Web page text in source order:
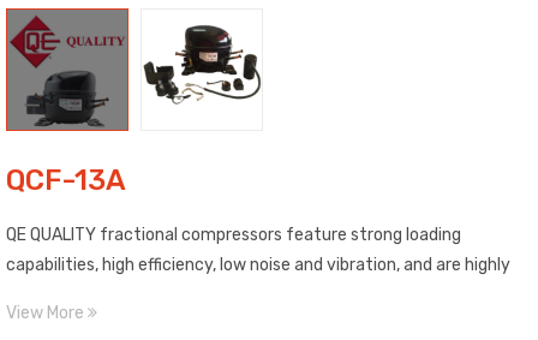
QCF-13A
QE QUALITY fractional compressors feature strong loading
capabilities, high efficiency, low noise and vibration, and are highly
R134a refrigerant applications such as
View More